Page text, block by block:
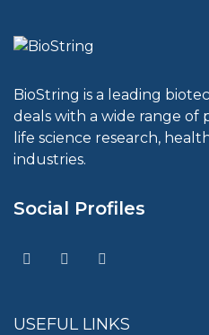
BioString is a leading
deals with a wide range
life science research,
industries.
Social Profiles
USEFUL LINKS